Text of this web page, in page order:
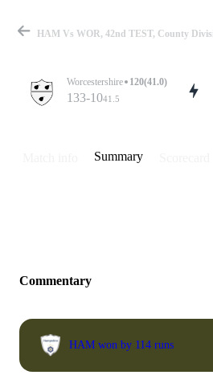
Match
Worcestershire 120(41.0)
133-1041.5
Summary
Commentary
HAM won by 114 runs